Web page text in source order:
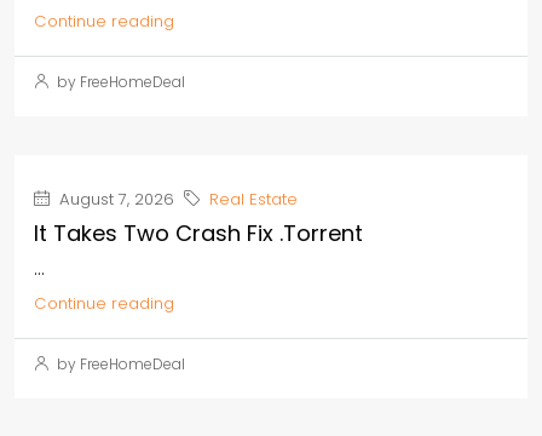
Continue reading
by FreeHomeDeal
August 7, 2026 Real Estate
It Takes Two Crash Fix .torrent
...
Continue reading
by FreeHomeDeal